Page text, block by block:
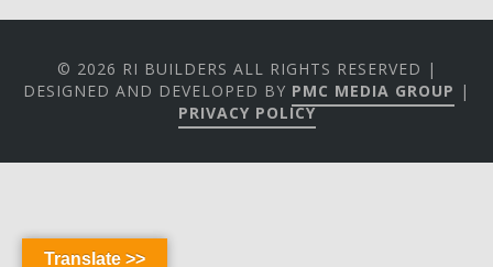
© 2026 RI BUILDERS ALL RIGHTS RESERVED |
DESIGNED AND DEVELOPED BY PMC MEDIA GROUP |
PRIVACY POLICY
Translate >>